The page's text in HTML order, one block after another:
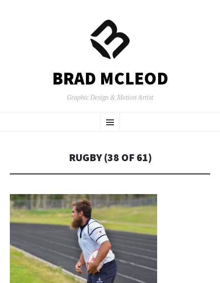
BRAD MCLEOD
Graphic Design & Motion Artist
Menu
TO
RUGBY (38 OF 61)